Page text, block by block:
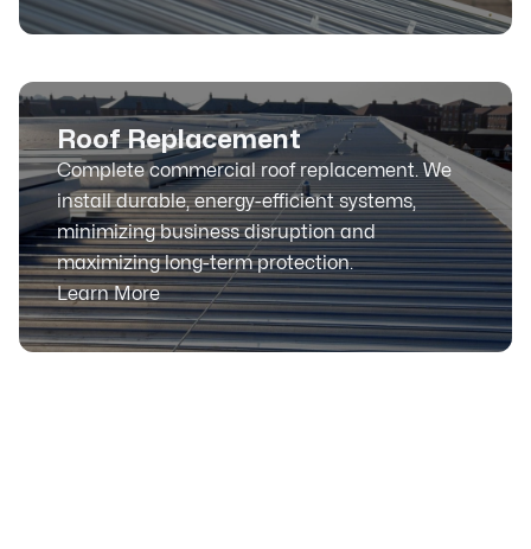
Roof Replacement
Complete commercial roof replacement. We
install durable, energy-efficient systems,
minimizing business disruption and
maximizing long-term protection.
Learn More